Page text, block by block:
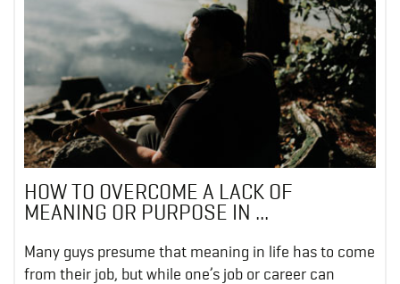
HOW TO OVERCOME A LACK OF
MEANING OR PURPOSE IN ...
Many guys presume that meaning in life has to come
from their job, but while one’s job or career can